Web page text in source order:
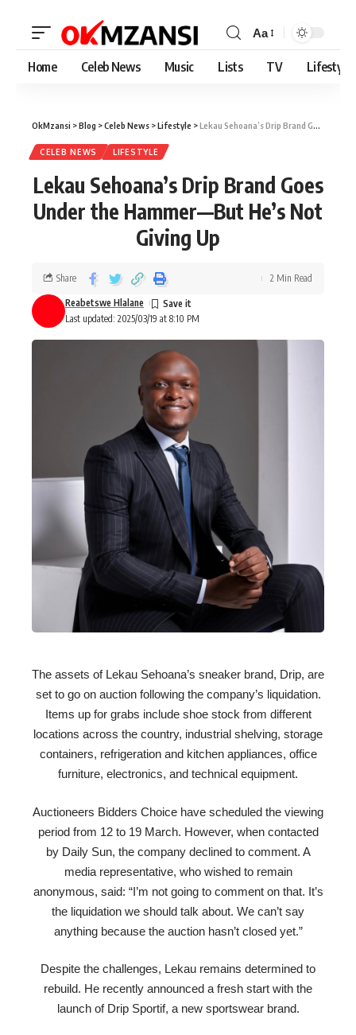
Aa
Home Celeb News Music Lists TV Lifestyle
OkMzansi >Blog >Celeb News >Lifestyle >Lekau Sehoana’s Drip Brand Goes Under the Hammer—But He’s Not Giving Up
CELEB NEWS LIFESTYLE
Lekau Sehoana’s Drip Brand Goes
Under the Hammer—But He’s Not
Giving Up
Last updated: 2025/03/19 at 8:10 PM
Reabetswe Hlalane
Share 2 Min Read
The assets of Lekau Sehoana’s sneaker brand, Drip, are
set to go on auction following the company’s liquidation.
Items up for grabs include shoe stock from different
locations across the country, industrial shelving, storage
containers, refrigeration and kitchen appliances, office
furniture, electronics, and technical equipment.
Auctioneers Bidders Choice have scheduled the viewing
period from 12 to 19 March. However, when contacted
by Daily Sun, the company declined to comment. A
media representative, who wished to remain
anonymous, said: “I’m not going to comment on that. It’s
the liquidation we should talk about. We can’t say
anything because the auction hasn’t closed yet.”
Despite the challenges, Lekau remains determined to
rebuild. He recently announced a fresh start with the
launch of Drip Sportif, a new sportswear brand.